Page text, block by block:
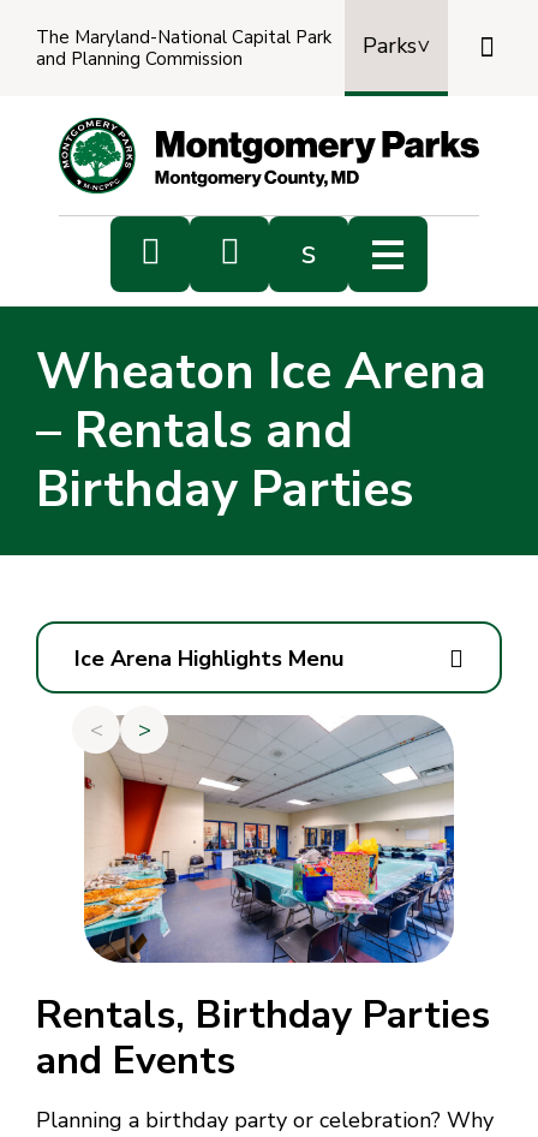
The Maryland-National Capital Park
and Planning Commission
Parks

  s
Wheaton Ice Arena
– Rentals and
Birthday Parties
Ice Arena Highlights Menu
< >
Rentals, Birthday Parties
and Events
Planning a birthday party or celebration? Why